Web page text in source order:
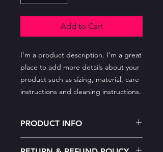
Add to Cart
I'm a product description. I'm a great
place to add more details about your
product such as sizing, material, care
instructions and cleaning instructions.
PRODUCT INFO